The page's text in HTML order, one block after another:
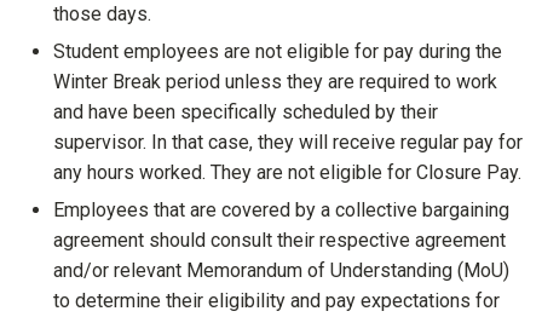
those days.
Student employees are not eligible for pay during the
Winter Break period unless they are required to work
and have been specifically scheduled by their
supervisor. In that case, they will receive regular pay for
any hours worked. They are not eligible for Closure Pay.
Employees that are covered by a collective bargaining
agreement should consult their respective agreement
and/or relevant Memorandum of Understanding (MoU)
to determine their eligibility and pay expectations for